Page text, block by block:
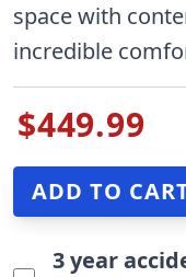
space with
incredible
$449.99
3 year